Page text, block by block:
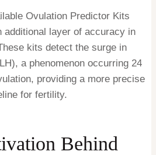
Ovulation Predictor Kits
additional layer of accuracy in
kits detect the surge in
a phenomenon occurring 24
providing a more precise
for fertility.
Behind